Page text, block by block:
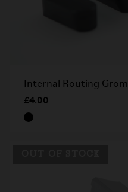
Internal Routing
£4.00